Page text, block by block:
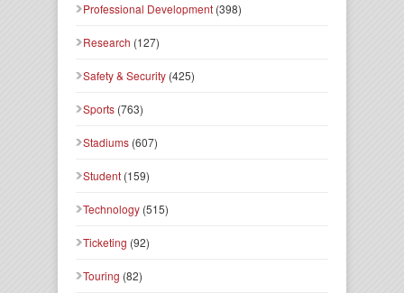
Professional Development (398)
Research (127)
Safety & Security (425)
Sports (763)
Stadiums (607)
Student (159)
Technology (515)
Ticketing (92)
Touring (82)